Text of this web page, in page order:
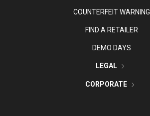
COUNTERFEIT WARNING
FIND A RETAILER
DEMO DAYS
LEGAL
CORPORATE